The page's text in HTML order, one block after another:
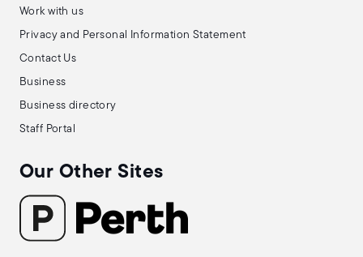
Work with us
Privacy and Personal Information Statement
Contact Us
Business
Business directory
Staff Portal
Our Other Sites